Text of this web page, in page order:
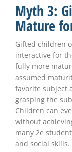
Myth 3:
Mature
Gifted children
interactive for
fully more
assumed
favorite subject
grasping the
Children can
without
many 2e
and social skills.